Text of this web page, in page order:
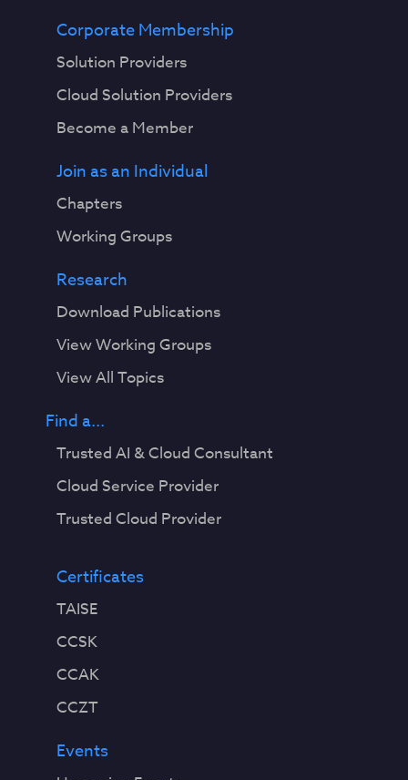
Corporate Membership
Solution Providers
Cloud Solution Providers
Become a Member
Join as an Individual
Chapters
Working Groups
Research
Download Publications
View Working Groups
View All Topics
Find a...
Trusted AI & Cloud Consultant
Cloud Service Provider
Trusted Cloud Provider
Certificates
TAISE
CCSK
CCAK
CCZT
Events